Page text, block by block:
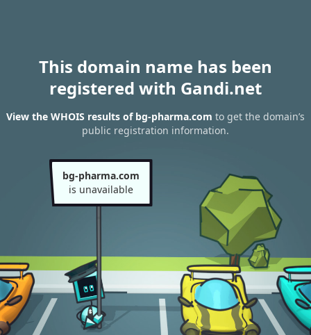
This domain name has been
registered with Gandi.net
View the WHOIS results of bg-pharma.com to get the domain’s
public registration information.
bg-pharma.com
is unavailable